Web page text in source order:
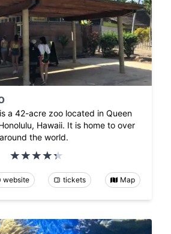
a 42-acre zoo located in Queen
Hawaii. It is home to over
the world.
website tickets Map